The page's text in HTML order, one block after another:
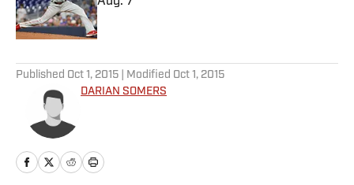
Published by on Invalid Date
Published Oct 1, 2015 | Modified Oct 1, 2015
DARIAN SOMERS